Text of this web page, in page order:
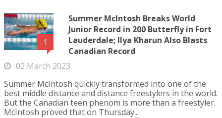
1
Summer McIntosh Breaks World
Junior Record in 200 Butterfly in Fort
Lauderdale; Ilya Kharun Also Blasts
Canadian Record
02 March 2023
Summer McIntosh quickly transformed into one of the
best middle distance and distance freestylers in the world.
But the Canadian teen phenom is more than a freestyler.
McIntosh proved that on Thursday...